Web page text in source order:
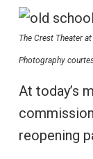
The Crest Theater
Photography
At today’s
reopening